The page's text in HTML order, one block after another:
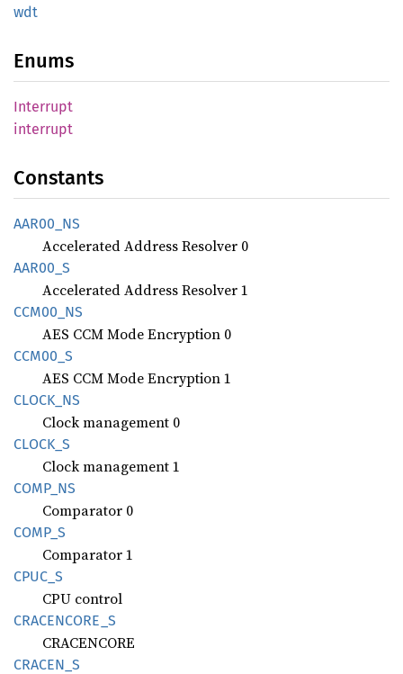
wdt
Enums
Interrupt
interrupt
Constants
AAR00_ NS
Accelerated Address Resolver 0
AAR00_S
Accelerated Address Resolver 1
CCM00_ NS
AES CCM Mode Encryption 0
CCM00_S
AES CCM Mode Encryption 1
CLOCK_ NS
Clock management 0
CLOCK_S
Clock management 1
COMP_NS
Comparator 0
COMP_S
Comparator 1
CPUC_S
CPU control
CRACENCORE_ S
CRACENCORE
CRACEN_ S